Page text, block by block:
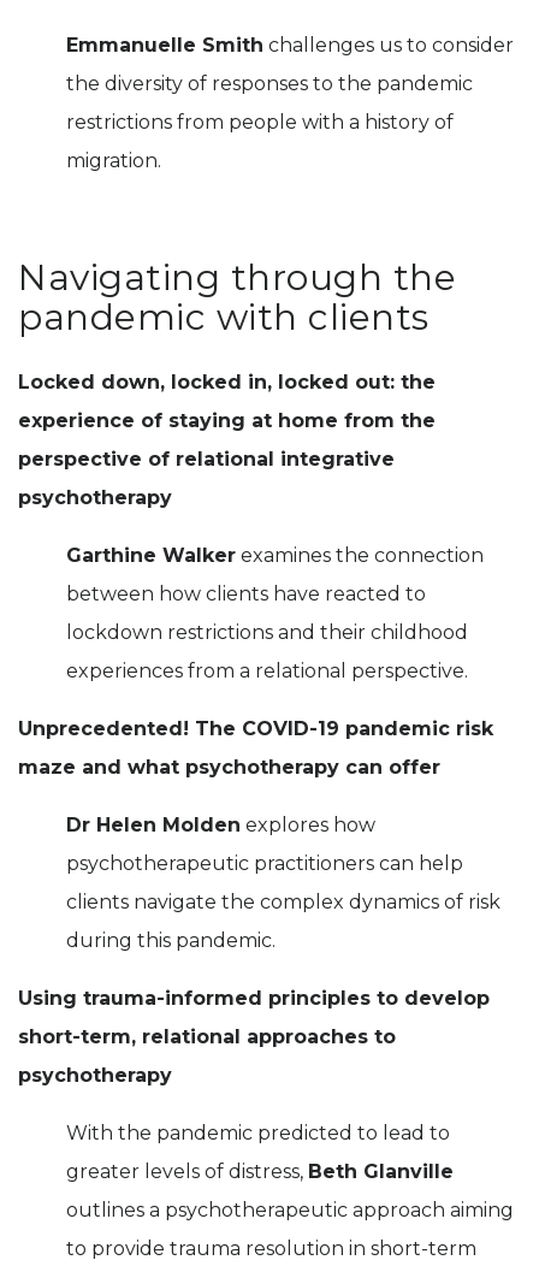
Emmanuelle Smith challenges us to consider
the diversity of responses to the pandemic
restrictions from people with a history of
migration.
Navigating through the
pandemic with clients
Locked down, locked in, locked out: the
experience of staying at home from the
perspective of relational integrative
psychotherapy
Garthine Walker examines the connection
between how clients have reacted to
lockdown restrictions and their childhood
experiences from a relational perspective.
Unprecedented! The COVID-19 pandemic risk
maze and what psychotherapy can offer
Dr Helen Molden explores how
psychotherapeutic practitioners can help
clients navigate the complex dynamics of risk
during this pandemic.
Using trauma-informed principles to develop
short-term, relational approaches to
psychotherapy
With the pandemic predicted to lead to
greater levels of distress, Beth Glanville
outlines a psychotherapeutic approach aiming
to provide trauma resolution in short-term